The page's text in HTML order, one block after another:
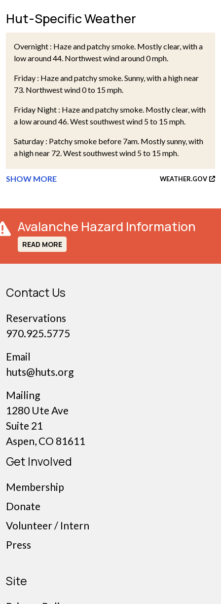
Hut-Specific Weather
Overnight : Haze and patchy smoke. Mostly clear, with a
low around 44. Northwest wind around 0 mph.
Friday : Haze and patchy smoke. Sunny, with a high near
73. Northwest wind 0 to 15 mph.
Friday Night : Haze and patchy smoke. Mostly clear, with
a low around 46. West southwest wind 5 to 15 mph.
Saturday : Patchy smoke before 7am. Mostly sunny, with
a high near 72. West southwest wind 5 to 15 mph.
SHOW MORE WEATHER.GOV
Avalanche Hazard Information
READ MORE
Contact Us
Reservations
970.925.5775
Email
huts@huts.org
Mailing
1280 Ute Ave
Suite 21
Aspen, CO 81611
Get Involved
Membership
Donate
Volunteer / Intern
Press
Site